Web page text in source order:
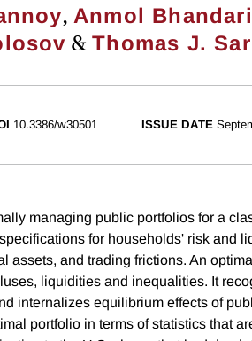
, Anmol Bhandari
&Thomas J.
10.3386/w30501 ISSUE DATE
managing public portfolios for a
for households' risk and
assets, and trading frictions. An
liquidities and inequalities. It
internalizes equilibrium effects of
portfolio in terms of statistics that